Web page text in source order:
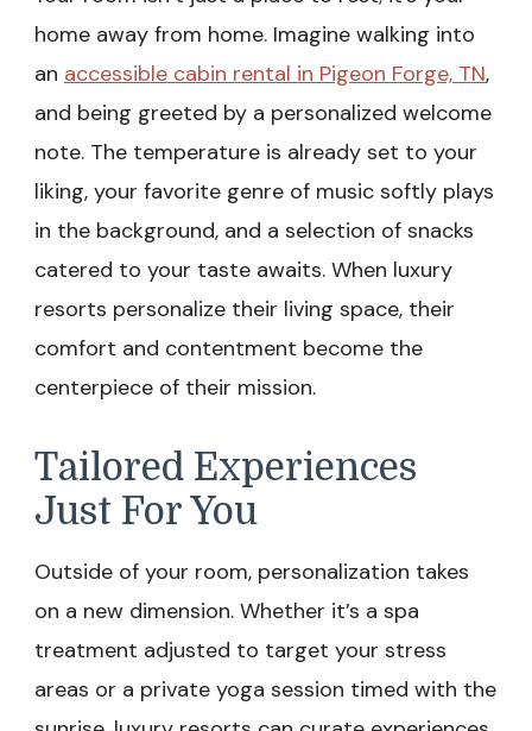
home away from home. Imagine walking into
an accessible cabin rental in Pigeon Forge, TN,
and being greeted by a personalized welcome
note. The temperature is already set to your
liking, your favorite genre of music softly plays
in the background, and a selection of snacks
catered to your taste awaits. When luxury
resorts personalize their living space, their
comfort and contentment become the
centerpiece of their mission.
Tailored Experiences
Just For You
Outside of your room, personalization takes
on a new dimension. Whether it’s a spa
treatment adjusted to target your stress
areas or a private yoga session timed with the